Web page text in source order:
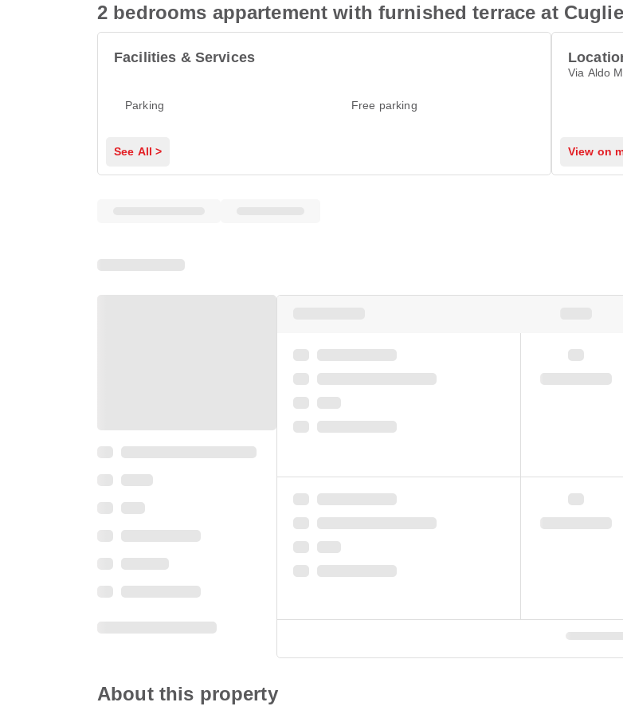
2 bedrooms appartement with furnished terrace at
Facilities & Services
Parking Free parking
See All >
Via Aldo
View on
About this property